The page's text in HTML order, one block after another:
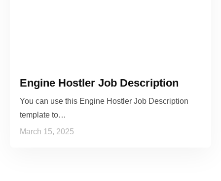
Engine Hostler Job Description
You can use this Engine Hostler Job Description
template to…
March 15, 2025